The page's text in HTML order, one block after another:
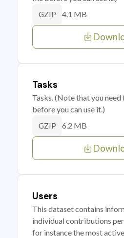
GZIP 4.1 MB
Tasks
Tasks. (Note that you
before you can use it.)
GZIP 6.2 MB
Users
This dataset contains
individual contributions
for instance the most